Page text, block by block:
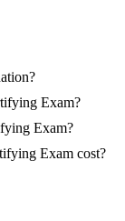
Exam?
Exam?
Exam cost?